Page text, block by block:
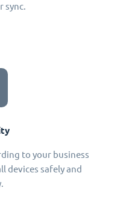
sync.
to your business
devices safely and